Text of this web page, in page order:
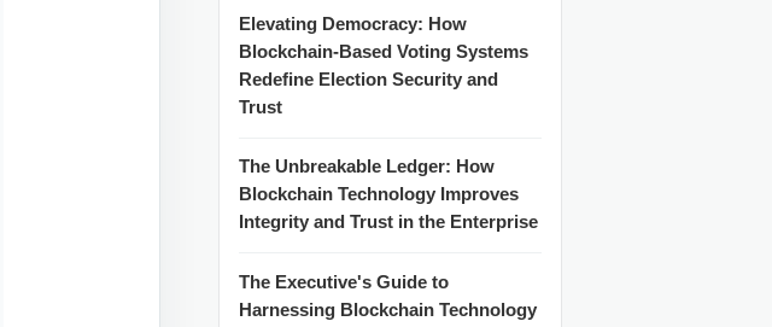
Elevating Democracy: How
Blockchain-Based Voting Systems
Redefine Election Security and
Trust
The Unbreakable Ledger: How
Blockchain Technology Improves
Integrity and Trust in the Enterprise
The Executive's Guide to
Harnessing Blockchain Technology